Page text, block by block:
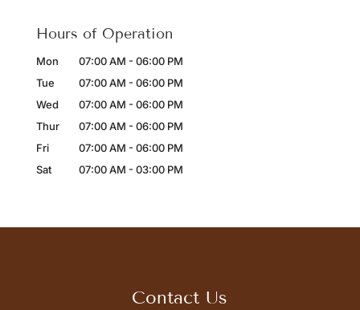
Hours of Operation
Mon 07:00 AM - 06:00 PM
Tue
07:00 AM - 06:00 PM
Wed
07:00 AM - 06:00 PM
Thur
07:00 AM - 06:00 PM
Fri
07:00 AM - 06:00 PM
Sat
07:00 AM - 03:00 PM
Contact Us